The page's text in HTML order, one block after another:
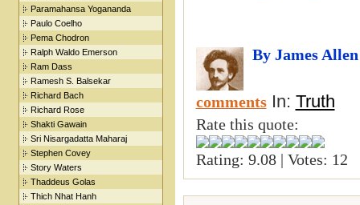
Paramahansa Yogananda
Paulo Coelho
Pema Chodron
Ralph Waldo Emerson
Ram Dass
Ramesh S. Balsekar
Richard Bach
Richard Rose
Shakti Gawain
Sri Nisargadatta Maharaj
Stephen Covey
Story Waters
Thaddeus Golas
Thich Nhat Hanh
By James Allen
comments In: Truth
Rate this quote:
Rating: 9.08 | Votes: 12